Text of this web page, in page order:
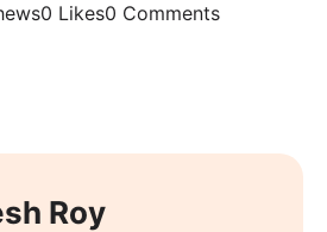
Likes0 Comments
Roy